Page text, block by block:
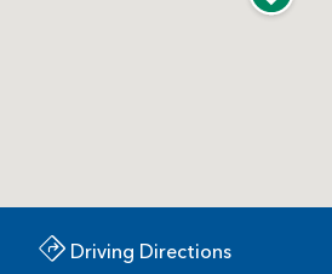
Driving Directions